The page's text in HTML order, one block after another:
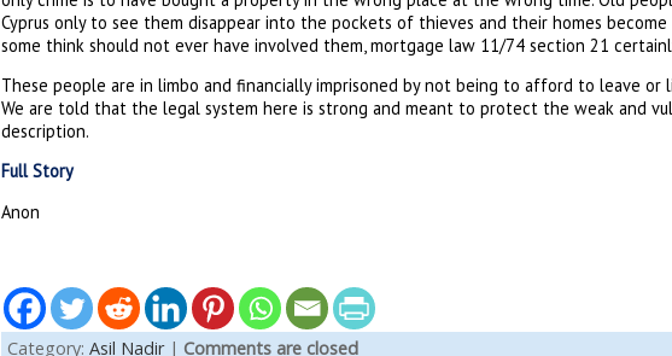
Cyprus only to see them disappear into the pockets of thieves and their homes
some think should not ever have involved them, mortgage law 11/74 section 21
These people are in limbo and financially imprisoned by not being to afford to leave
We are told that the legal system here is strong and meant to protect the weak and
description.
Full Story
Anon
Category: Asil Nadir| Comments are closed